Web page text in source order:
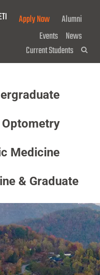
GIVE NOW!
Apply Now
Alumni
Events News
Current Students
Optometry
Medicine
& Graduate